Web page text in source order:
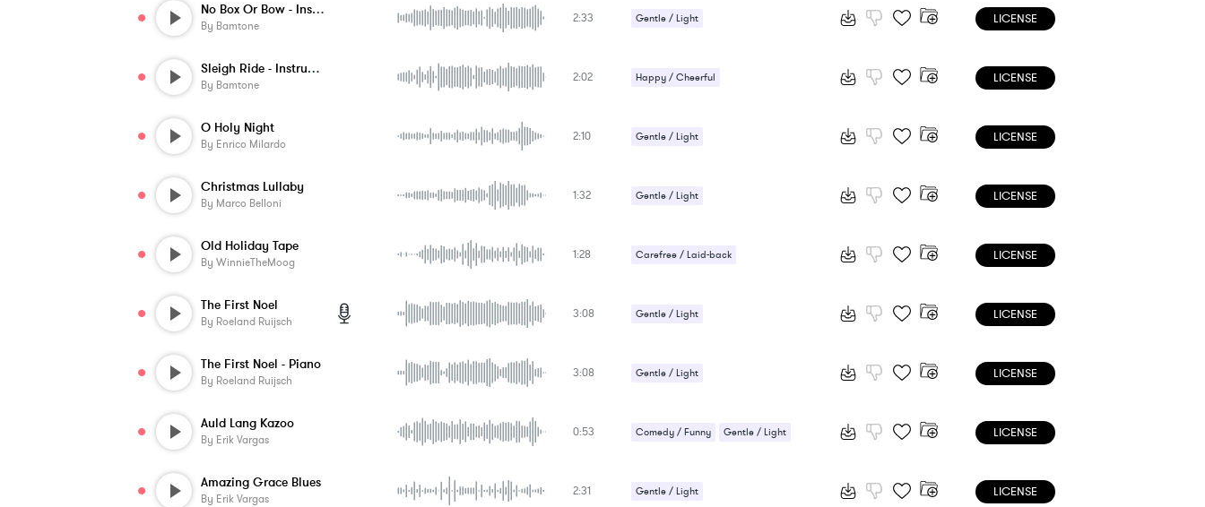
No Box Or Bow - Instrumental
By Bamtone
2:33 Gentle / Light LICENSE
Sleigh Ride - Instrumental
By Bamtone
2:02 Happy / Cheerful LICENSE
O Holy Night
By Enrico Milardo
2:10 Gentle / Light LICENSE
Christmas Lullaby
By Marco Belloni
1:32 Gentle / Light LICENSE
Old Holiday Tape
By WinnieTheMoog
1:28 Carefree / Laid-back LICENSE
The First Noel
By Roeland Ruijsch
3:08 Gentle / Light LICENSE
The First Noel - Piano
By Roeland Ruijsch
3:08 Gentle / Light LICENSE
Auld Lang Kazoo
By Erik Vargas
0:53 Comedy / Funny Gentle / Light LICENSE
Amazing Grace Blues
By Erik Vargas
2:31 Gentle / Light LICENSE